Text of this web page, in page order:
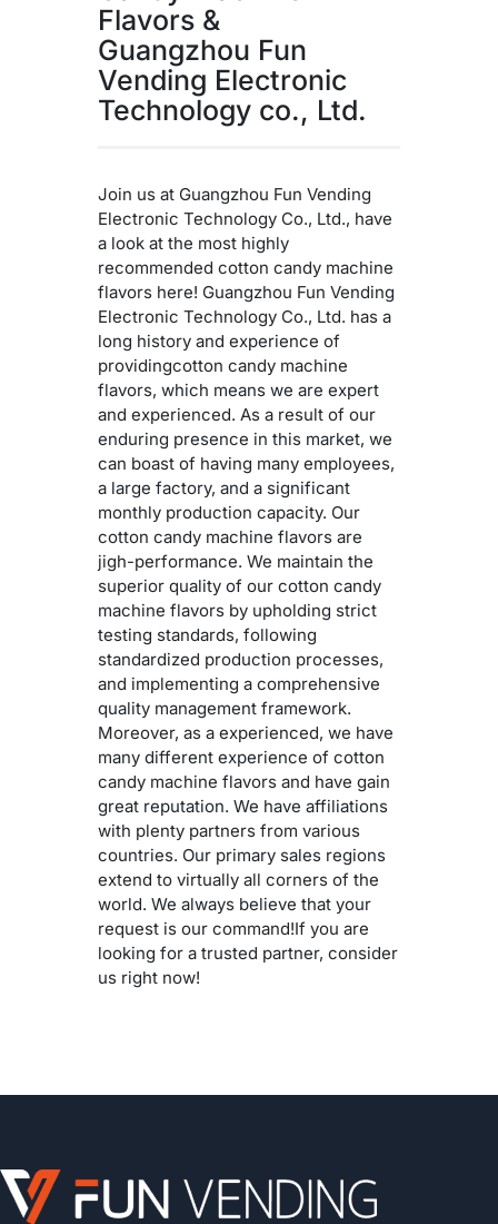
Flavors &
Guangzhou Fun
Vending Electronic
Technology co., Ltd.
Join us at Guangzhou Fun Vending
Electronic Technology Co., Ltd., have
a look at the most highly
recommended cotton candy machine
flavors here! Guangzhou Fun Vending
Electronic Technology Co., Ltd. has a
long history and experience of
providingcotton candy machine
flavors, which means we are expert
and experienced. As a result of our
enduring presence in this market, we
can boast of having many employees,
a large factory, and a significant
monthly production capacity. Our
cotton candy machine flavors are
jigh-performance. We maintain the
superior quality of our cotton candy
machine flavors by upholding strict
testing standards, following
standardized production processes,
and implementing a comprehensive
quality management framework.
Moreover, as a experienced, we have
many different experience of cotton
candy machine flavors and have gain
great reputation. We have affiliations
with plenty partners from various
countries. Our primary sales regions
extend to virtually all corners of the
world. We always believe that your
request is our command!If you are
looking for a trusted partner, consider
us right now!